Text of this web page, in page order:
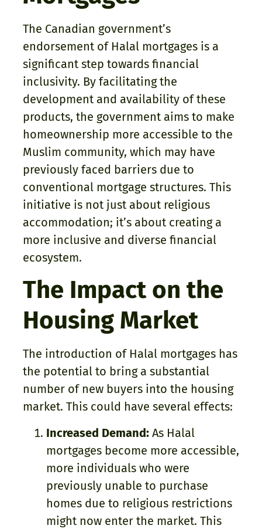
The Canadian government’s
endorsement of Halal mortgages is a
significant step towards financial
inclusivity. By facilitating the
development and availability of these
products, the government aims to make
homeownership more accessible to the
Muslim community, which may have
previously faced barriers due to
conventional mortgage structures. This
initiative is not just about religious
accommodation; it’s about creating a
more inclusive and diverse financial
ecosystem.
The Impact on the
Housing Market
The introduction of Halal mortgages has
the potential to bring a substantial
number of new buyers into the housing
market. This could have several effects:
Increased Demand: As Halal
mortgages become more accessible,
more individuals who were
previously unable to purchase
homes due to religious restrictions
might now enter the market. This